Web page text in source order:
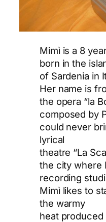
Mimì is a 8
born in the
of Sardenia in
Her name is
the opera “la
composed by
could never
lyrical
theatre “La
the city where
recording
Mimì likes to
the warmy
heat produced